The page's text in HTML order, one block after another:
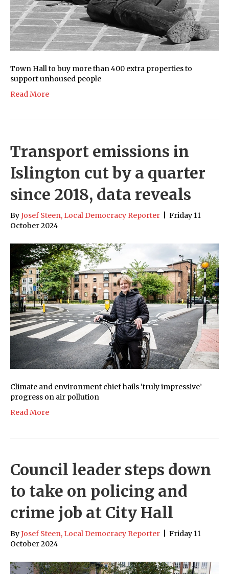
Town Hall to buy more than 400 extra properties to
support unhoused people
Read More
Transport emissions in
Islington cut by a quarter
since 2018, data reveals
ByJosef Steen, Local Democracy Reporter
Friday 11
October 2024
Climate and environment chief hails ‘truly impressive’
progress on air pollution
Read More
Council leader steps down
to take on policing and
crime job at City Hall
ByJosef Steen, Local Democracy Reporter
Friday 11
October 2024